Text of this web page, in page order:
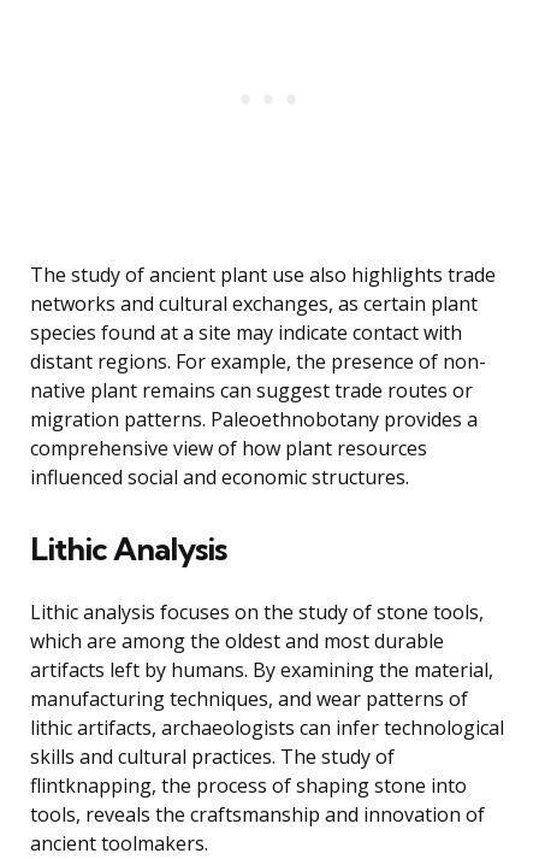
The study of ancient plant use also highlights trade
networks and cultural exchanges, as certain plant
species found at a site may indicate contact with
distant regions. For example, the presence of non-
native plant remains can suggest trade routes or
migration patterns. Paleoethnobotany provides a
comprehensive view of how plant resources
influenced social and economic structures.
Lithic Analysis
Lithic analysis focuses on the study of stone tools,
which are among the oldest and most durable
artifacts left by humans. By examining the material,
manufacturing techniques, and wear patterns of
lithic artifacts, archaeologists can infer technological
skills and cultural practices. The study of
flintknapping, the process of shaping stone into
tools, reveals the craftsmanship and innovation of
ancient toolmakers.